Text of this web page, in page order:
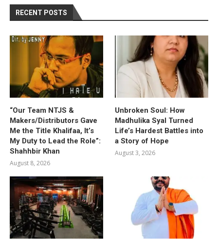
RECENT POSTS
“Our Team NTJS &
Makers/Distributors Gave
Me the Title Khalifaa, It’s
My Duty to Lead the Role”:
Shahhbir Khan
August 8, 2026
Unbroken Soul: How
Madhulika Syal Turned
Life’s Hardest Battles into
a Story of Hope
August 3, 2026